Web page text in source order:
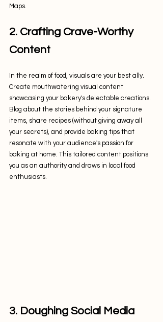
Maps.
2. Crafting Crave-Worthy
Content
In the realm of food, visuals are your best ally.
Create mouthwatering visual content
showcasing your bakery's delectable creations.
Blog about the stories behind your signature
items, share recipes (without giving away all
your secrets), and provide baking tips that
resonate with your audience's passion for
baking at home. This tailored content positions
you as an authority and draws in local food
enthusiasts.
3. Doughing Social Media